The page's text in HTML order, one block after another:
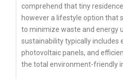
comprehend that tiny
however a lifestyle option that
to minimize waste and energy
sustainability typically includes
photovoltaic panels, and
the total environment-friendly